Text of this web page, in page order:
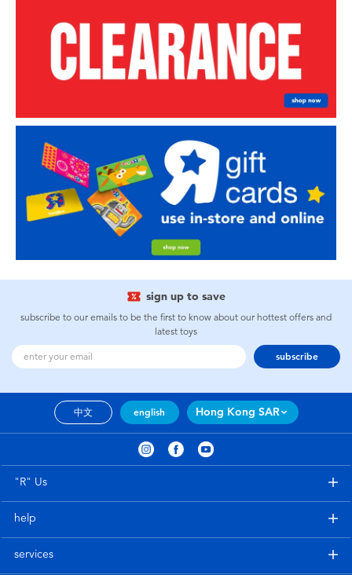
sign up to save
subscribe to our emails to be the first to know about our hottest offers and
latest toys
subscribe
中文 english Hong Kong SAR
"R" Us
help
services